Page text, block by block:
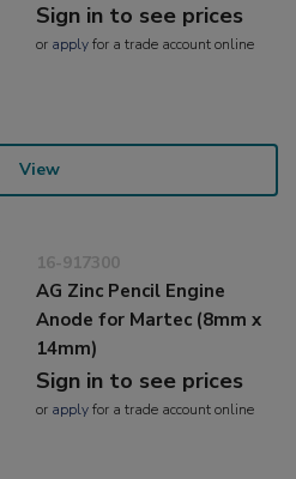
Sign in to see prices
or applyfor a trade account online
View
16-917300
AG Zinc Pencil Engine
Anode for Martec (8mm x
14mm)
Sign in to see prices
or applyfor a trade account online